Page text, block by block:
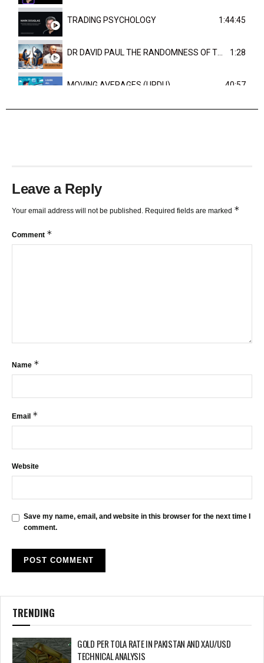
TRADING PSYCHOLOGY 1:44:45
1:28
MOVING AVERAGES (URDU) 40:57
Leave a Reply
Your email address will not be published. Required fields are marked *
Comment *
Name *
Email *
Website
Save my name, email, and website in this browser for the next time I
comment.
TRENDING
GOLD PER TOLA RATE IN PAKISTAN AND XAU/USD
TECHNICAL ANALYSIS